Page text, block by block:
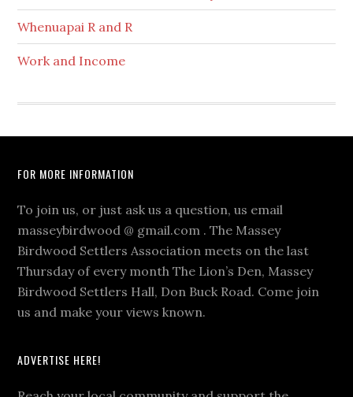
Whenuapai R and R
Work and Income
Footer
FOR MORE INFORMATION
To join us, or just ask us a question, us email
masseybirdwood @ gmail.com . The Massey
Birdwood Settlers Association meets on the last
Thursday of every month The Lion’s Den, Massey
Birdwood Settlers Hall, Don Buck Road. Come join
us and make your views known.
ADVERTISE HERE!